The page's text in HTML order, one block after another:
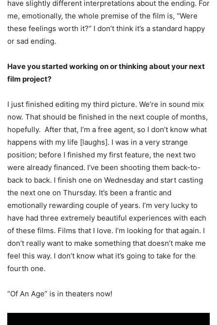
have slightly different interpretations about the ending. For
me, emotionally, the whole premise of the film is, “Were
these feelings worth it?” I don’t think it’s a standard happy
or sad ending.
Have you started working on or thinking about your next
film project?
I just finished editing my third picture. We’re in sound mix
now. That should be finished in the next couple of months,
hopefully. After that, I’m a free agent, so I don’t know what
happens with my life [laughs]. I was in a very strange
position; before I finished my first feature, the next two
were already financed. I’ve been shooting them back-to-
back to back. I finish one on Wednesday and start casting
the next one on Thursday. It’s been a frantic and
emotionally rewarding couple of years. I’m very lucky to
have had three extremely beautiful experiences with each
of these films. Films that I love. I’m looking for that again. I
don’t really want to make something that doesn’t make me
feel this way. I don’t know what it’s going to take for the
fourth one.
“Of An Age” is in theaters now!